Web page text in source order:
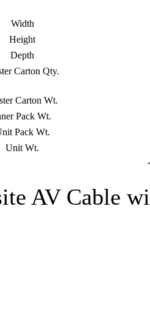
Width
Height
Depth
Carton Qty.
Carton Wt.
Pack Wt.
Pack Wt.
Unit Wt.
AV Cable